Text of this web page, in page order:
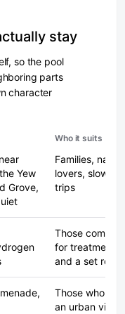
stay
so the pool
parts
character
Who it suits
Yew
Grove,
Families,
lovers, slow-
trips
Those coming
for treatments
and a set
Those who
an urban vibe